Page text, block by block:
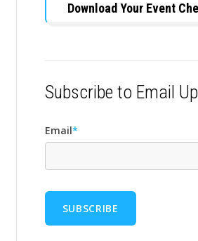
Download Your Event
Subscribe to Email
Email*